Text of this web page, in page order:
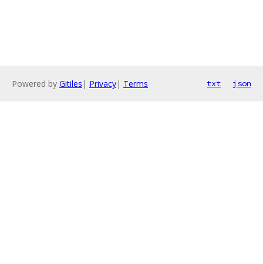
Powered by Gitiles | Privacy| Terms txt json